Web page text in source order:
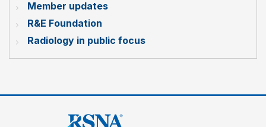
Member updates
R&E Foundation
Radiology in public focus